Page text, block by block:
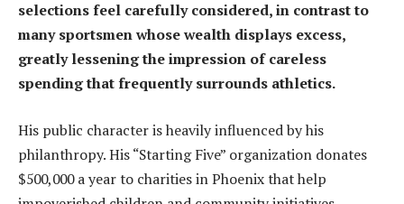
selections feel carefully considered, in contrast to
many sportsmen whose wealth displays excess,
greatly lessening the impression of careless
spending that frequently surrounds athletics.
His public character is heavily influenced by his
philanthropy. His “Starting Five” organization donates
$500,000 a year to charities in Phoenix that help